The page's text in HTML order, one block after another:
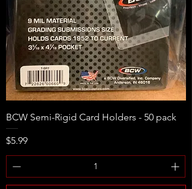
BCW Semi-Rigid Card Holders - 50 pack
Price
$5.99